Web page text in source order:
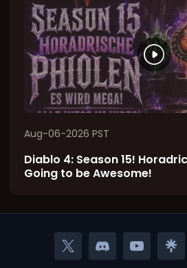
Aug-06-2026 PST
Diablo 4: Season 15!
Going to be Awesome!